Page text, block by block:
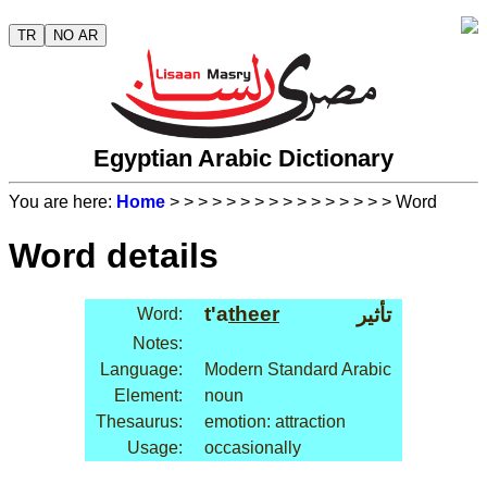
TR NO AR
Egyptian Arabic Dictionary
You are here: Home > > > > > > > > > > > > > > > > Word
Word details
Word: t'atheer تأثير
Notes:
Language:
Modern Standard Arabic
Element:
noun
Thesaurus:
emotion: attraction
Usage:
occasionally